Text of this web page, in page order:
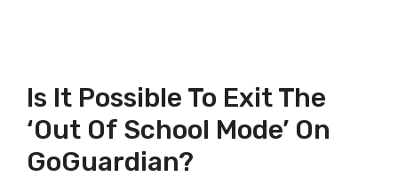
Is It Possible To Exit The
‘Out Of School Mode’ On
GoGuardian?